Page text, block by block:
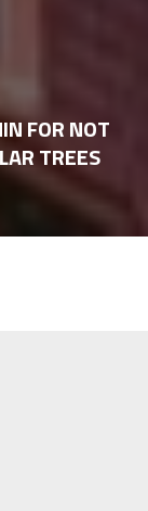
FOR NOT
TREES